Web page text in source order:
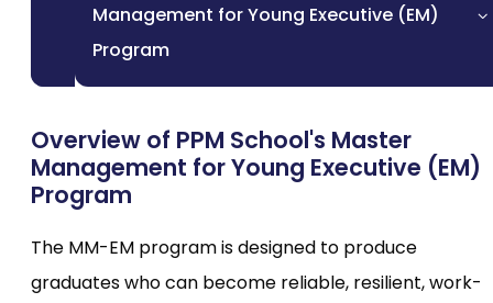
Management for Young Executive (EM)
Program
Overview of PPM School's Master
Management for Young Executive (EM)
Program
The MM-EM program is designed to produce
graduates who can become reliable, resilient, work-